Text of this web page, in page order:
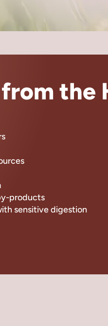
the
products
sensitive digestion